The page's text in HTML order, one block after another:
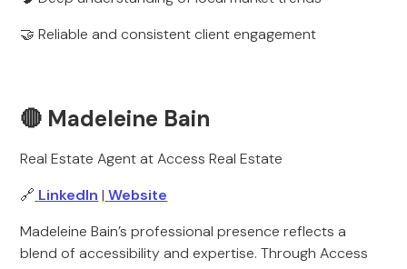
🤝 Reliable and consistent client engagement
🔴 Madeleine Bain
Real Estate Agent at Access Real Estate
🔗 LinkedIn | Website
Madeleine Bain’s professional presence reflects a
blend of accessibility and expertise. Through Access